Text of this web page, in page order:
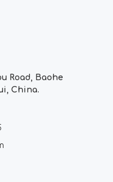
Road, Baohe
China.